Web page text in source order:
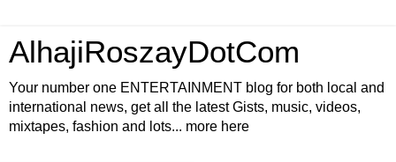
AlhajiRoszayDotCom
Your number one ENTERTAINMENT blog for both local and
international news, get all the latest Gists, music, videos,
mixtapes, fashion and lots... more here